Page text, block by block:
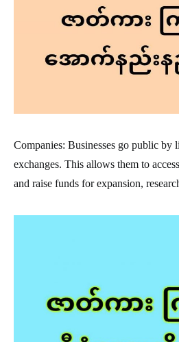
Companies: Businesses go public by
exchanges. This allows them to
and raise funds for expansion,